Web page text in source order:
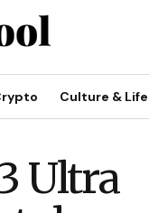
Culture & Life
Ultra